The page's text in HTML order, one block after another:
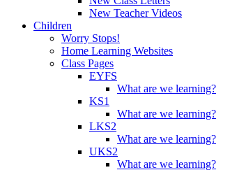
New Teacher Videos
Children
Worry Stops!
Home Learning Websites
Class Pages
EYFS
What are we learning?
KS1
What are we learning?
LKS2
What are we learning?
UKS2
What are we learning?